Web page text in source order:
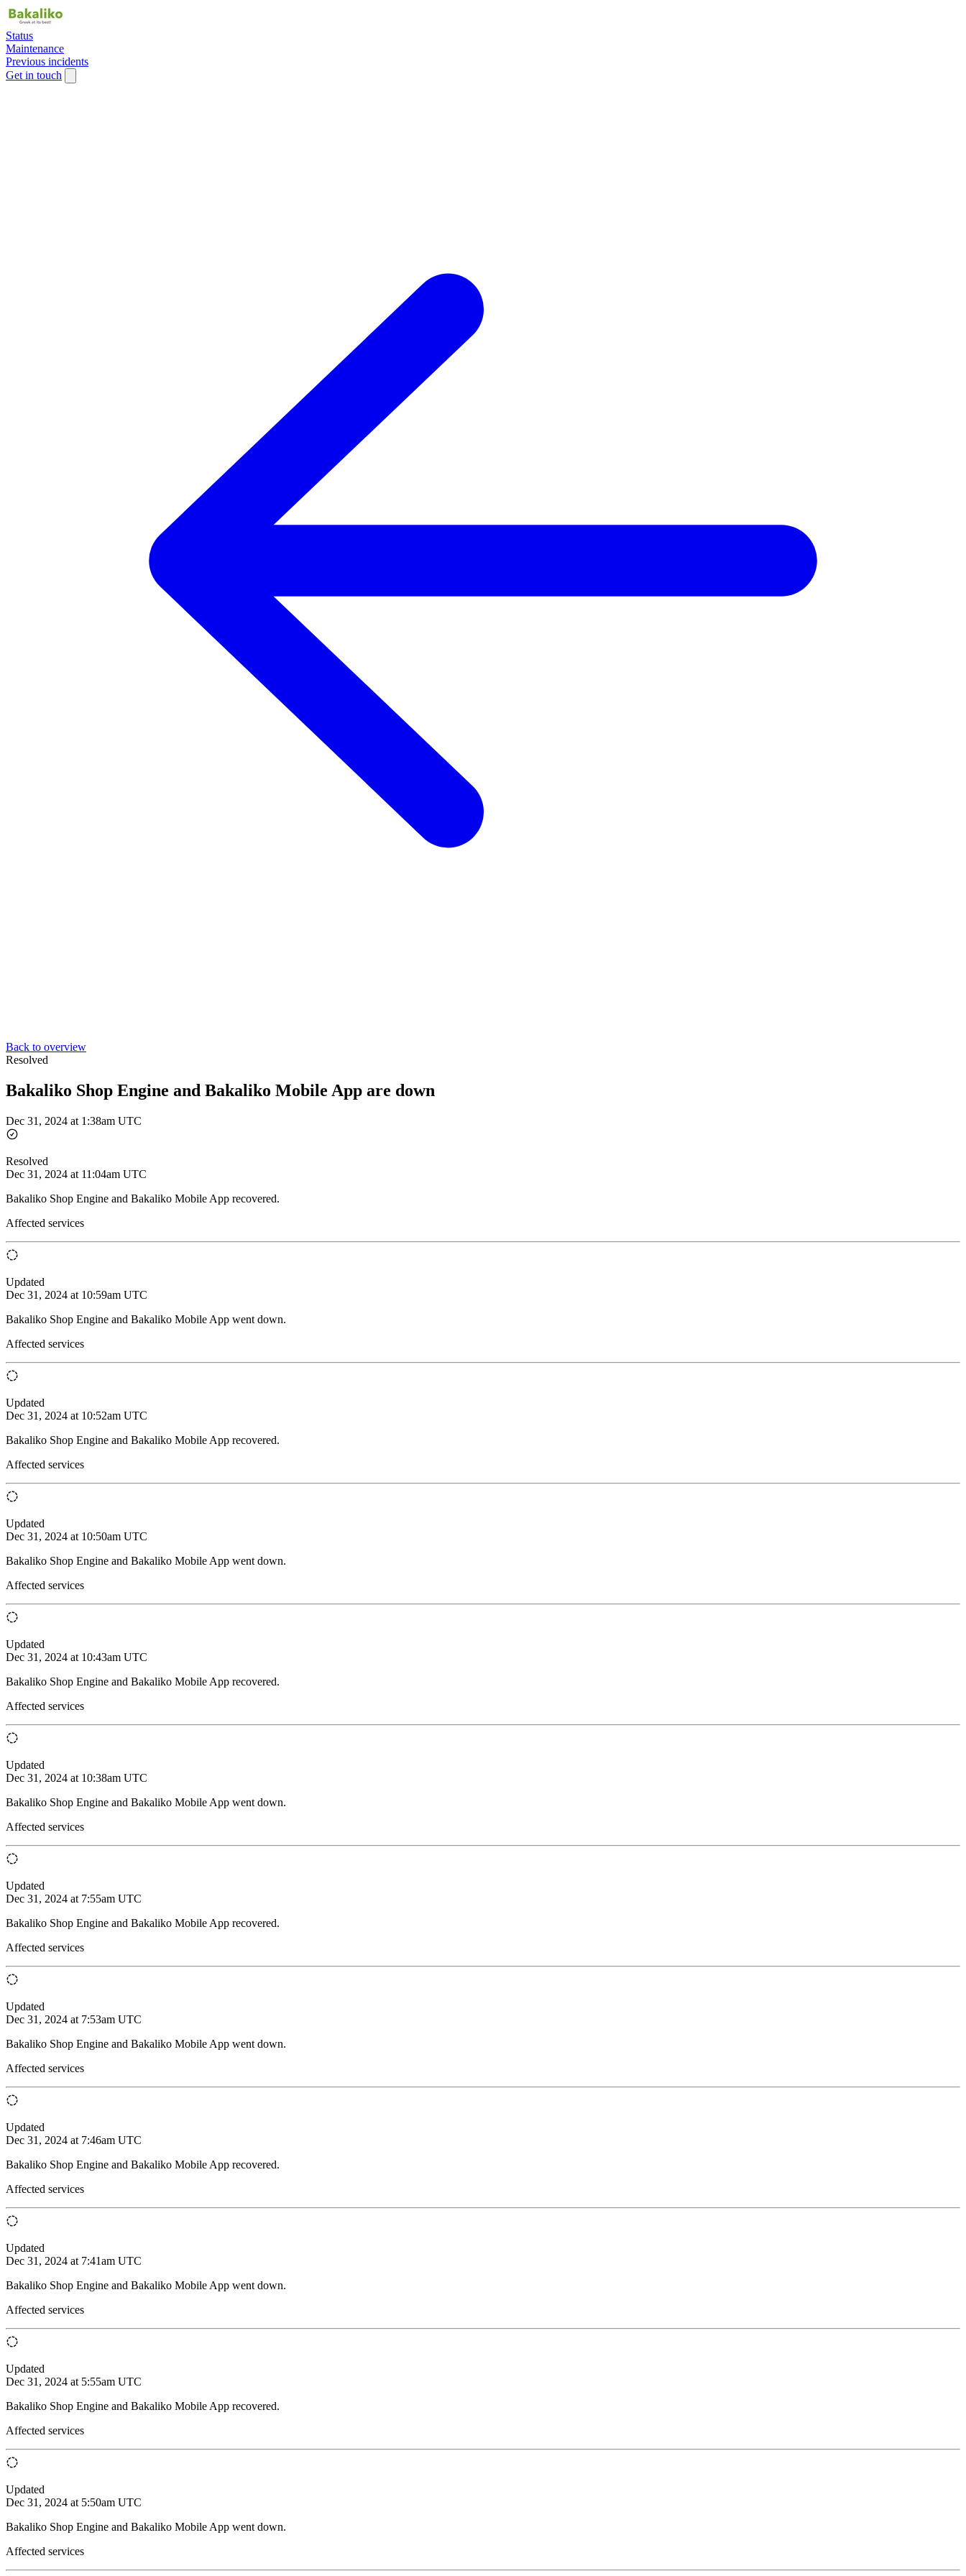
Status
Maintenance
Previous incidents
Get in touch
Back to overview
Resolved
Bakaliko Shop Engine and Bakaliko Mobile App are down
Dec 31, 2024 at 1:38am UTC
Resolved
Dec 31, 2024 at 11:04am UTC
Bakaliko Shop Engine and Bakaliko Mobile App recovered.
Affected services
Updated
Dec 31, 2024 at 10:59am UTC
Bakaliko Shop Engine and Bakaliko Mobile App went down.
Affected services
Updated
Dec 31, 2024 at 10:52am UTC
Bakaliko Shop Engine and Bakaliko Mobile App recovered.
Affected services
Updated
Dec 31, 2024 at 10:50am UTC
Bakaliko Shop Engine and Bakaliko Mobile App went down.
Affected services
Updated
Dec 31, 2024 at 10:43am UTC
Bakaliko Shop Engine and Bakaliko Mobile App recovered.
Affected services
Updated
Dec 31, 2024 at 10:38am UTC
Bakaliko Shop Engine and Bakaliko Mobile App went down.
Affected services
Updated
Dec 31, 2024 at 7:55am UTC
Bakaliko Shop Engine and Bakaliko Mobile App recovered.
Affected services
Updated
Dec 31, 2024 at 7:53am UTC
Bakaliko Shop Engine and Bakaliko Mobile App went down.
Affected services
Updated
Dec 31, 2024 at 7:46am UTC
Bakaliko Shop Engine and Bakaliko Mobile App recovered.
Affected services
Updated
Dec 31, 2024 at 7:41am UTC
Bakaliko Shop Engine and Bakaliko Mobile App went down.
Affected services
Updated
Dec 31, 2024 at 5:55am UTC
Bakaliko Shop Engine and Bakaliko Mobile App recovered.
Affected services
Updated
Dec 31, 2024 at 5:50am UTC
Bakaliko Shop Engine and Bakaliko Mobile App went down.
Affected services